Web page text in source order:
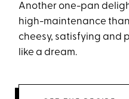
Another one-pan
high-maintenance than
cheesy, satisfying and
like a dream.